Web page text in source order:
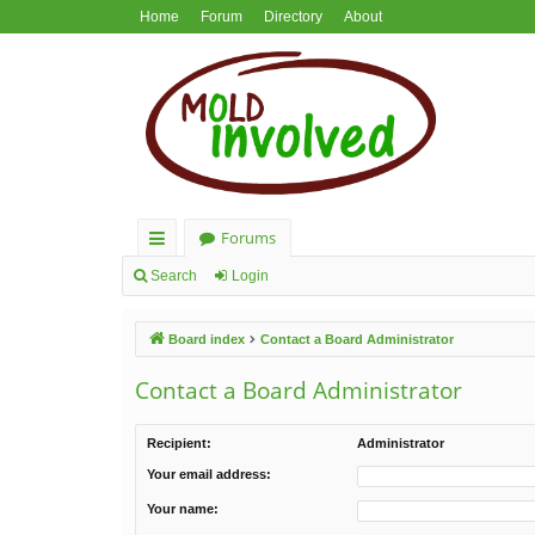
Home Forum Directory About
ui
lin
ks
Forums
Search Login
Board index Contact a Board Administrator
Contact a Board Administrator
Recipient: Administrator
Your email address:
Your name: